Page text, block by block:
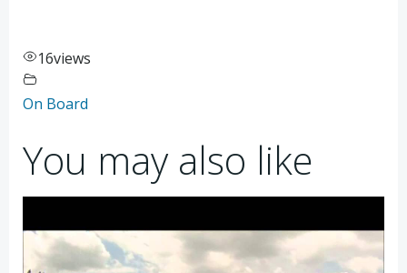
16views
On Board
You may also like